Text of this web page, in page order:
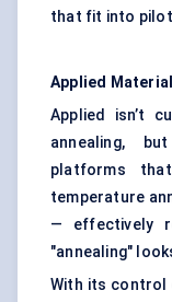
that fit into pilot
Applied
Applied isn’t
annealing,
platforms
temperature
— effectively
"annealing"
With its control